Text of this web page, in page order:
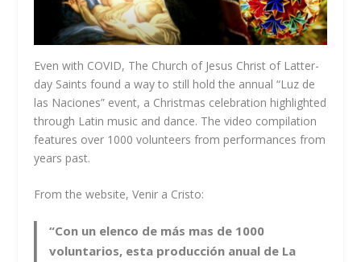
Even with COVID, The Church of Jesus Christ of Latter-
day Saints found a way to still hold the annual “Luz de
las Naciones” event, a Christmas celebration highlighted
through Latin music and dance. The video compilation
features over 1000 volunteers from performances from
years past.
From the website, Venir a Cristo:
“Con un elenco de más mas de 1000
voluntarios, esta producción anual de La